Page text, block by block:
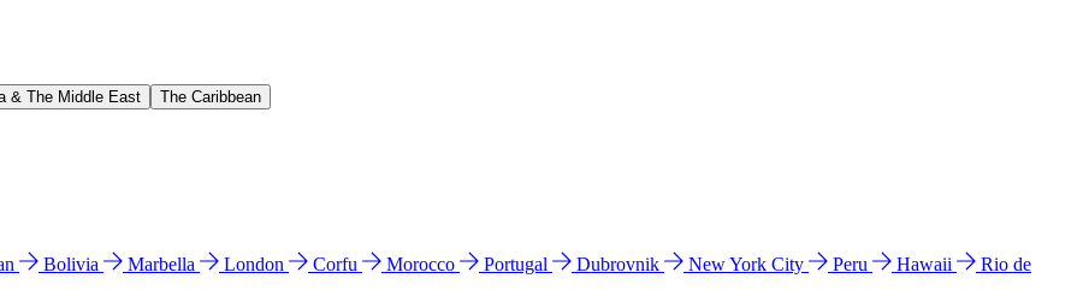
& The Middle East The Caribbean
Bolivia Marbella London Corfu Morocco Portugal Dubrovnik New York City Peru Hawaii
Rio de